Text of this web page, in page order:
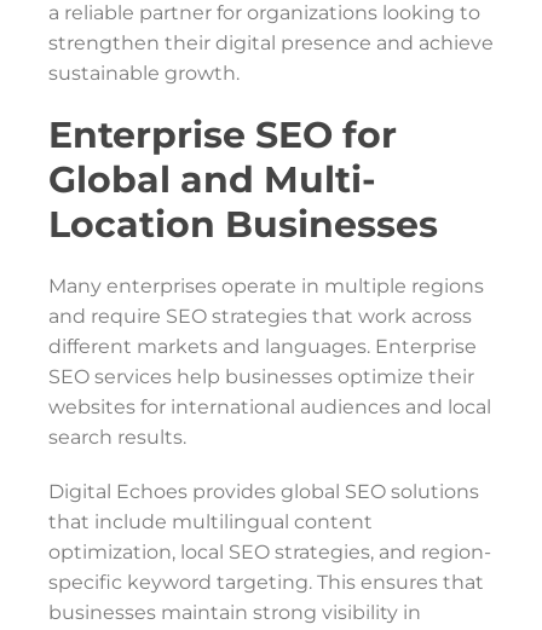
a reliable partner for organizations looking to
strengthen their digital presence and achieve
sustainable growth.
Enterprise SEO for
Global and Multi-
Location Businesses
Many enterprises operate in multiple regions
and require SEO strategies that work across
different markets and languages. Enterprise
SEO services help businesses optimize their
websites for international audiences and local
search results.
Digital Echoes provides global SEO solutions
that include multilingual content
optimization, local SEO strategies, and region-
specific keyword targeting. This ensures that
businesses maintain strong visibility in